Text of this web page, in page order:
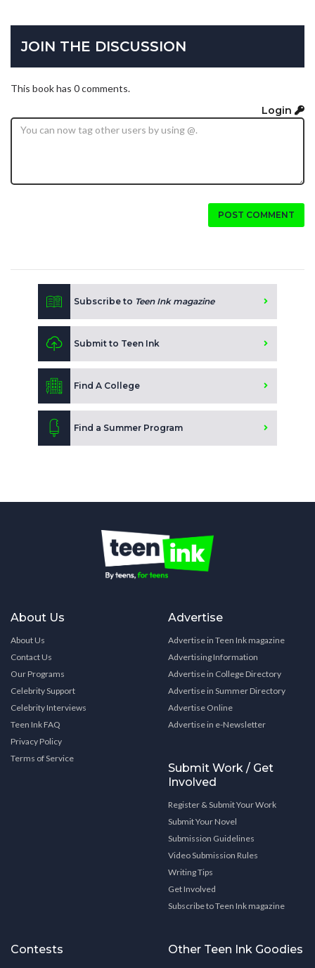
JOIN THE DISCUSSION
This book has 0 comments.
Login
POST COMMENT
Subscribe to Teen Ink magazine
Submit to Teen Ink
Find A College
Find a Summer Program
About Us
About Us
Contact Us
Our Programs
Celebrity Support
Celebrity Interviews
Teen Ink FAQ
Privacy Policy
Terms of Service
Advertise
Advertise in Teen Ink magazine
Advertising Information
Advertise in College Directory
Advertise in Summer Directory
Advertise Online
Advertise in e-Newsletter
Submit Work / Get
Involved
Register & Submit Your Work
Submit Your Novel
Submission Guidelines
Video Submission Rules
Writing Tips
Get Involved
Subscribe to Teen Ink magazine
Contests Other Teen Ink Goodies